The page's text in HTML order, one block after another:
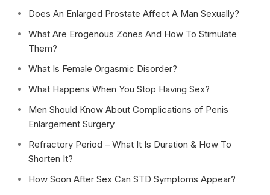
Does An Enlarged Prostate Affect A Man Sexually?
What Are Erogenous Zones And How To Stimulate
Them?
What Is Female Orgasmic Disorder?
What Happens When You Stop Having Sex?
Men Should Know About Complications of Penis
Enlargement Surgery
Refractory Period – What It Is Duration & How To
Shorten It?
How Soon After Sex Can STD Symptoms Appear?